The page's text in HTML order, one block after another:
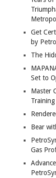
Get
by
The
Set to
Master
Bear
Gas